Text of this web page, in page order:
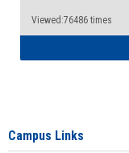
Viewed:76486 times
Campus Links